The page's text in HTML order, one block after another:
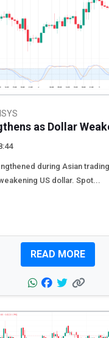
as Dollar
during Asian
US dollar. Spot...
READ MORE